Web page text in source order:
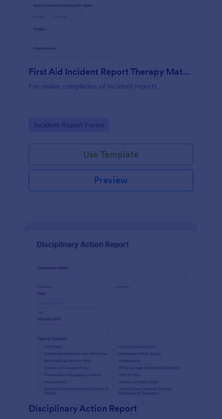
First Aid Incident Report Therapy Matters
For online completion of incident reports
Go to Category:
Incident Report Forms
Use Template
Preview
Disciplinary Action Report